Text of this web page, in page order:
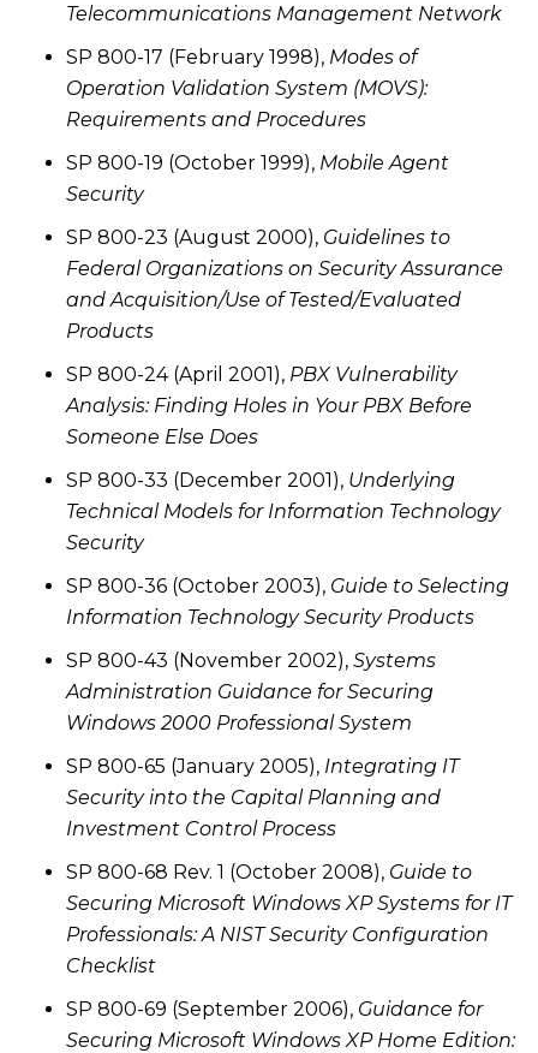
Telecommunications Management Network
SP 800-17 (February 1998), Modes of
Operation Validation System (MOVS):
Requirements and Procedures
SP 800-19 (October 1999), Mobile Agent
Security
SP 800-23 (August 2000), Guidelines to
Federal Organizations on Security Assurance
and Acquisition/Use of Tested/Evaluated
Products
SP 800-24 (April 2001), PBX Vulnerability
Analysis: Finding Holes in Your PBX Before
Someone Else Does
SP 800-33 (December 2001), Underlying
Technical Models for Information Technology
Security
SP 800-36 (October 2003), Guide to Selecting
Information Technology Security Products
SP 800-43 (November 2002), Systems
Administration Guidance for Securing
Windows 2000 Professional System
SP 800-65 (January 2005), Integrating IT
Security into the Capital Planning and
Investment Control Process
SP 800-68 Rev. 1 (October 2008), Guide to
Securing Microsoft Windows XP Systems for IT
Professionals: A NIST Security Configuration
Checklist
SP 800-69 (September 2006), Guidance for
Securing Microsoft Windows XP Home Edition: